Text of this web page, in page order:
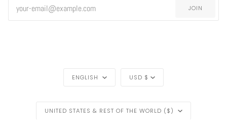
JOIN
ENGLISH USD $
UNITED STATES & REST OF THE WORLD ($)